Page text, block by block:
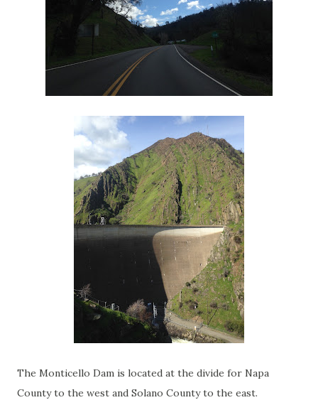
The Monticello Dam is located at the divide for Napa
County to the west and Solano County to the east.